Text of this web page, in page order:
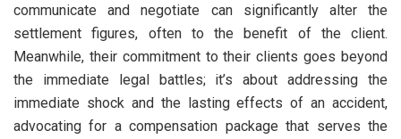
communicate and negotiate can significantly alter the
settlement figures, often to the benefit of the client.
Meanwhile, their commitment to their clients goes beyond
the immediate legal battles; it’s about addressing the
immediate shock and the lasting effects of an accident,
advocating for a compensation package that serves the